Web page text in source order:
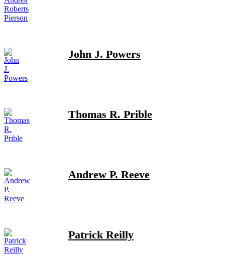
John J. Powers
Thomas R. Prible
Andrew P. Reeve
Patrick Reilly